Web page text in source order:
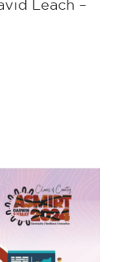
Leach –